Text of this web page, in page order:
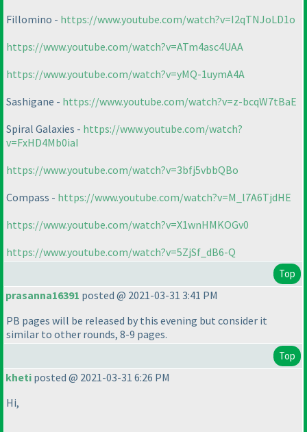
Fillomino - https://www.youtube.com/watch?v=I2qTNJoLD1o
https://www.youtube.com/watch?v=ATm4asc4UAA
https://www.youtube.com/watch?v=yMQ-1uymA4A
Sashigane - https://www.youtube.com/watch?v=z-bcqW7tBaE
Spiral Galaxies - https://www.youtube.com/watch?
v=FxHD4Mb0iaI
https://www.youtube.com/watch?v=3bfj5vbbQBo
Compass - https://www.youtube.com/watch?v=M_l7A6TjdHE
https://www.youtube.com/watch?v=X1wnHMKOGv0
https://www.youtube.com/watch?v=5ZjSf_dB6-Q
Top
prasanna16391 posted @ 2021-03-31 3:41 PM
PB pages will be released by this evening but consider it
similar to other rounds, 8-9 pages.
Top
kheti posted @ 2021-03-31 6:26 PM
Hi,